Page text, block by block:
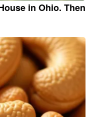
in Ohio. Then